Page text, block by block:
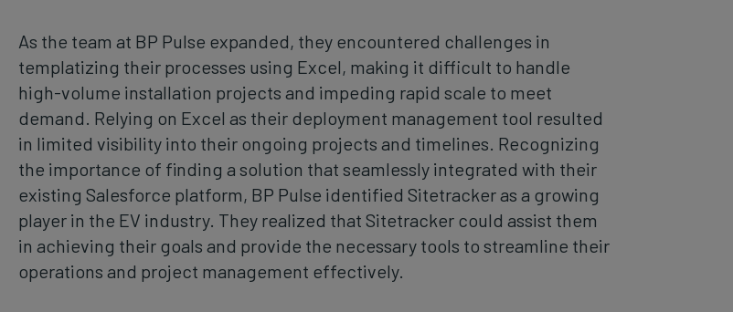
As the team at BP Pulse expanded, they encountered challenges in
templatizing their processes using Excel, making it difficult to handle
high-volume installation projects and impeding rapid scale to meet
demand. Relying on Excel as their deployment management tool resulted
in limited visibility into their ongoing projects and timelines. Recognizing
the importance of finding a solution that seamlessly integrated with their
existing Salesforce platform, BP Pulse identified Sitetracker as a growing
player in the EV industry. They realized that Sitetracker could assist them
in achieving their goals and provide the necessary tools to streamline their
operations and project management effectively.